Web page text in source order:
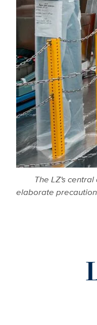
The LZ's
elaborate